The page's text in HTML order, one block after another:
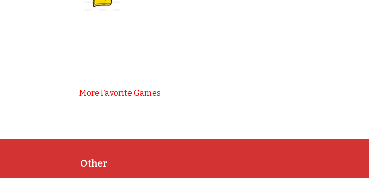
More Favorite Games
Other